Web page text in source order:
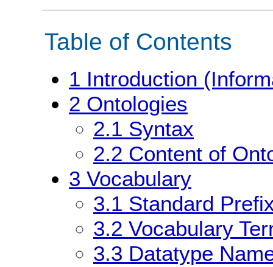
Table of Contents
1 Introduction
2 Ontologies
2.1 Syntax
2.2 Content of
3 Vocabulary
3.1 Standard
3.2 Vocabulary
3.3 Datatype